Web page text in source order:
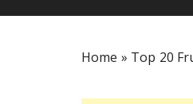
Home » Top 20